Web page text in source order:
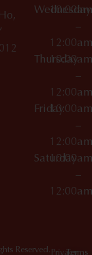
Wednesday
10:00am
–
12:00am
Thursday
10:00am
–
12:00am
Friday10:00am
–
12:00am
Saturday
10:00am
–
12:00am
Reserved. PrivacyTerms